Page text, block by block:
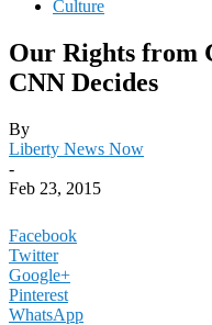
Culture
Our Rights from
CNN Decides
By
Liberty News Now
-
Feb 23, 2015
Facebook
Twitter
Google+
Pinterest
WhatsApp